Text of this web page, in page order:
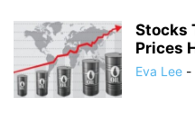
Stocks
Prices
Eva Lee -